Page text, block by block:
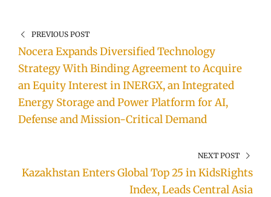
PREVIOUS POST
Nocera Expands Diversified Technology
Strategy With Binding Agreement to Acquire
an Equity Interest in INERGX, an Integrated
Energy Storage and Power Platform for AI,
Defense and Mission-Critical Demand
NEXT POST
Kazakhstan Enters Global Top 25 in KidsRights
Index, Leads Central Asia